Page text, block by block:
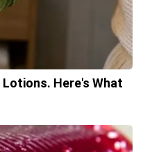
Lotions. Here's What